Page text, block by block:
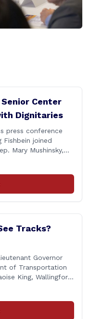
Center
Dignitaries
press conference
Fishbein joined
Mary Mushinsky,
Caroline
to meet the
take an informal
Tracks?
Governor
of Transportation
King, Wallingford
Station for a
Tracks? Think
slogan is as